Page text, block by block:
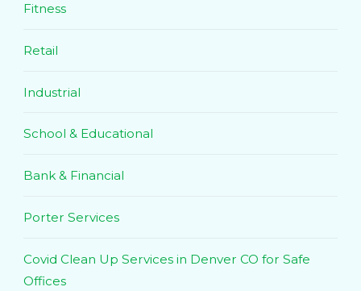
Fitness
Retail
Industrial
School & Educational
Bank & Financial
Porter Services
Covid Clean Up Services in Denver CO for Safe
Offices